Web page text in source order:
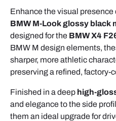
Enhance the visual presence
BMW M-Look glossy black
designed for the BMW X4
BMW M design elements,
sharper, more athletic
preserving a refined, factory-
Finished in a deep high-
and elegance to the side
them an ideal upgrade for